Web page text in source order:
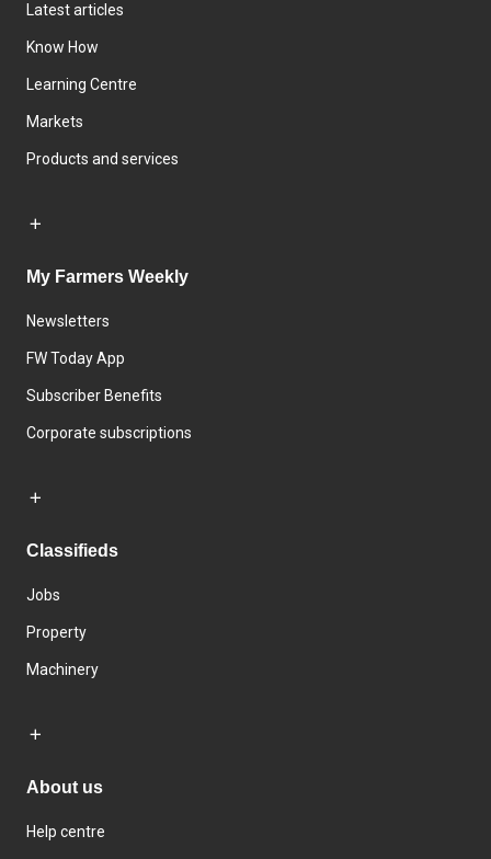
Latest articles
Know How
Learning Centre
Markets
Products and services
My Farmers Weekly
Newsletters
FW Today App
Subscriber Benefits
Corporate subscriptions
Classifieds
Jobs
Property
Machinery
About us
Help centre